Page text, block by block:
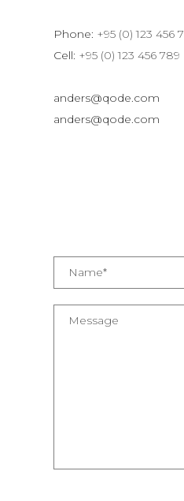
Phone: +95 (0) 123 456
Cell: +95 (0) 123 456 789
anders@qode.com
anders@qode.com